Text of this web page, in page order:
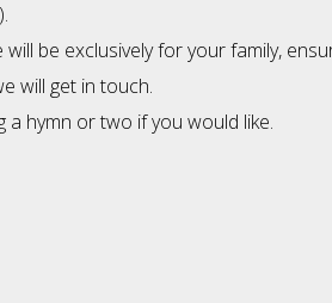
be exclusively for your family,
will get in touch.
hymn or two if you would like.